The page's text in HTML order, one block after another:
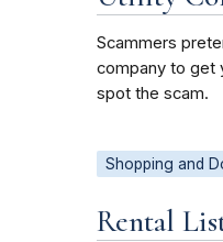
Scammers
company to get
spot the scam.
Shopping and
Rental